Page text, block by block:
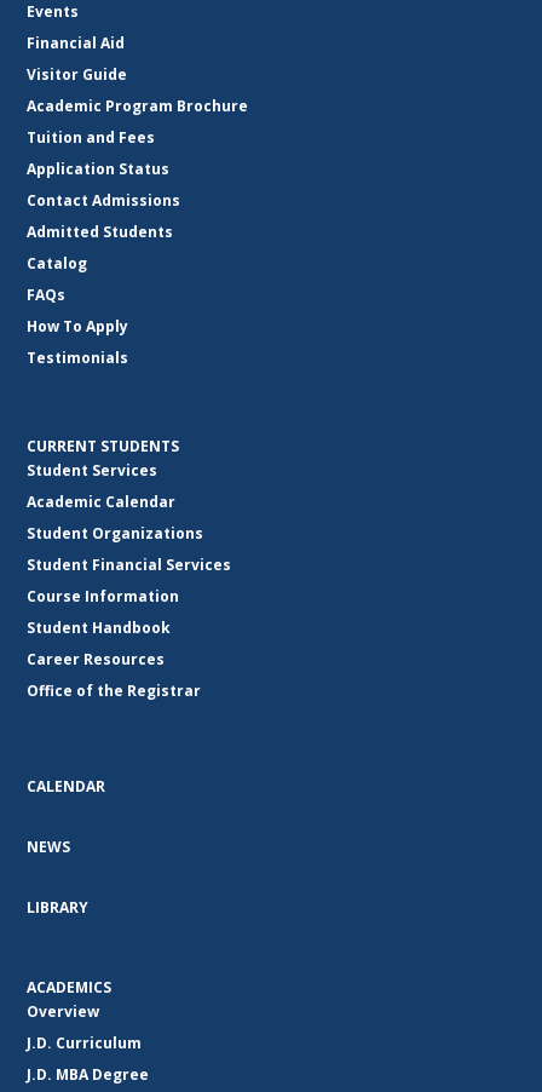
Events
Financial Aid
Visitor Guide
Academic Program Brochure
Tuition and Fees
Application Status
Contact Admissions
Admitted Students
Catalog
FAQs
How To Apply
Testimonials
CURRENT STUDENTS
Student Services
Academic Calendar
Student Organizations
Student Financial Services
Course Information
Student Handbook
Career Resources
Office of the Registrar
CALENDAR
NEWS
LIBRARY
ACADEMICS
Overview
J.D. Curriculum
J.D. MBA Degree